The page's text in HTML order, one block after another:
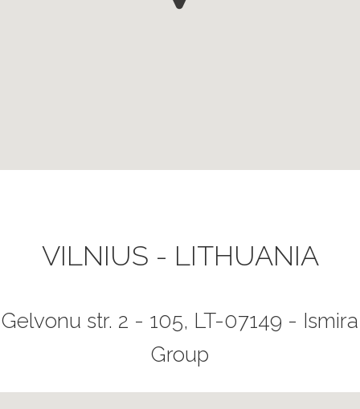
VILNIUS - LITHUANIA
Gelvonu str. 2 - 105, LT-07149 - Ismira
Group